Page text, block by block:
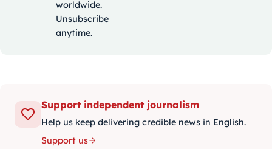
worldwide.
Unsubscribe
anytime.
Support independent journalism
Help us keep delivering credible news in English.
Support us